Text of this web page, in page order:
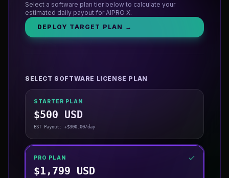
Select a software plan tier below to calculate your
estimated daily payout forAIPRO X.
DEPLOY TARGET PLAN →
SELECT SOFTWARE LICENSE PLAN
STARTER PLAN
$500 USD
EST Payout: +$300.00/day
PRO PLAN
$1,799 USD